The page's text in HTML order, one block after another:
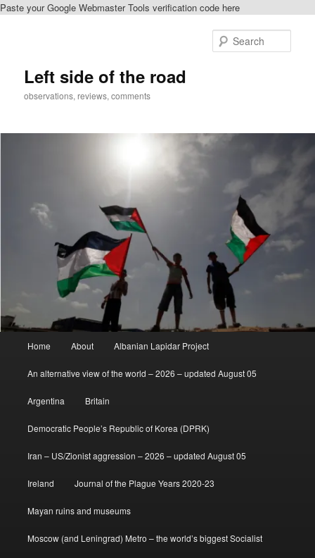
Paste your Google Webmaster Tools verification code here
Left side of the road
observations, reviews, comments
Home About Albanian Lapidar Project
An alternative view of the world – 2026 – updated August 05
Argentina Britain
Democratic People’s Republic of Korea (DPRK)
Iran – US/Zionist aggression – 2026 – updated August 05
Ireland Journal of the Plague Years 2020-23
Mayan ruins and museums
Moscow (and Leningrad) Metro – the world’s biggest Socialist